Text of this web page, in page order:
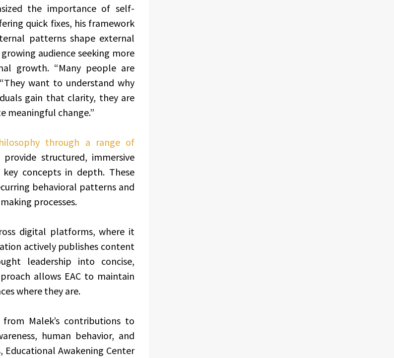
the importance of self-
quick fixes, his framework
patterns shape external
audience seeking more
growth. “Many people are
want to understand why
gain that clarity, they are
meaningful change.”
through a range of
structured, immersive
concepts in depth. These
behavioral patterns and
processes.
digital platforms, where it
actively publishes content
leadership into concise,
allows EAC to maintain
where they are.
Malek’s contributions to
human behavior, and
Awakening Center